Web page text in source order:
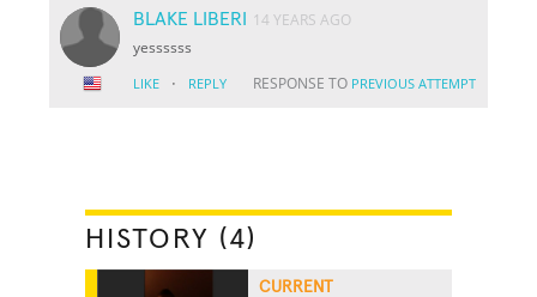
BLAKE LIBERI
14 YEARS AGO
yessssss
LIKE · REPLY RESPONSE TO PREVIOUS ATTEMPT
HISTORY (4)
CURRENT